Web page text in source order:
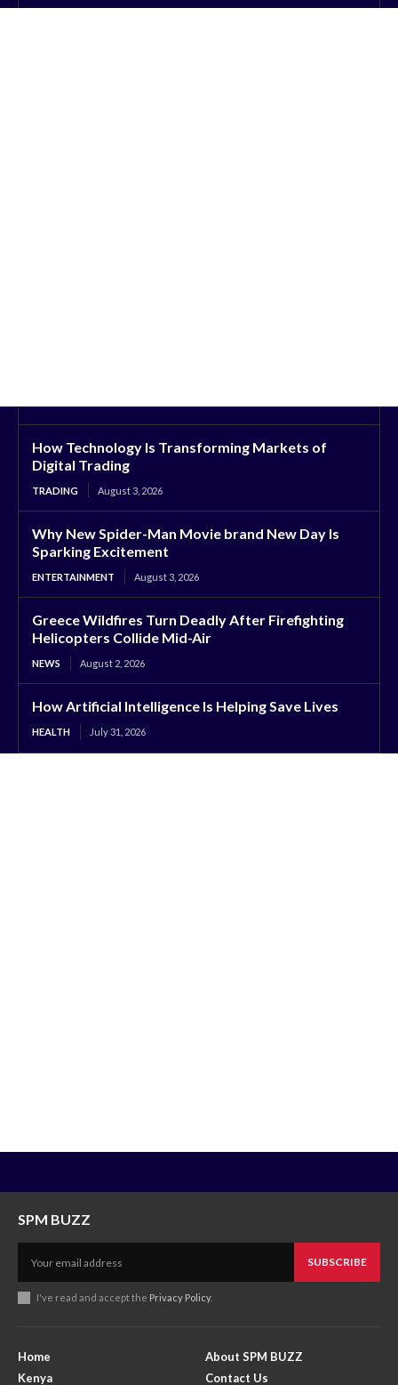
How Technology Is Transforming Markets of
Digital Trading
TRADING August 3, 2026
Why New Spider-Man Movie brand New Day Is
Sparking Excitement
ENTERTAINMENT August 3, 2026
Greece Wildfires Turn Deadly After Firefighting
Helicopters Collide Mid-Air
NEWS August 2, 2026
How Artificial Intelligence Is Helping Save Lives
HEALTH July 31, 2026
SPM BUZZ
SUBSCRIBE
I've read and accept the Privacy Policy.
Home
Kenya
About SPM BUZZ
Contact Us